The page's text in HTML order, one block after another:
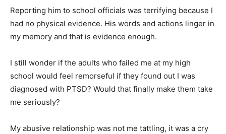
Reporting him to school officials was terrifying because I
had no physical evidence. His words and actions linger in
my memory and that is evidence enough.
I still wonder if the adults who failed me at my high
school would feel remorseful if they found out I was
diagnosed with PTSD? Would that finally make them take
me seriously?
My abusive relationship was not me tattling, it was a cry